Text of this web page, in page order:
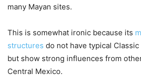
many Mayan sites.
This is somewhat ironic because its
structures do not have typical
but show strong influences from
Central Mexico.